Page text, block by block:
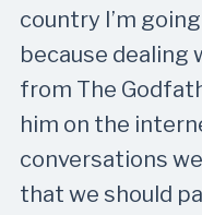
country I’m
because dealing
from The
him on the
conversations
that we should